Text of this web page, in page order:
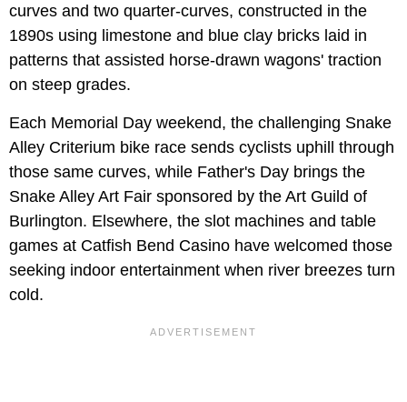
curves and two quarter-curves, constructed in the
1890s using limestone and blue clay bricks laid in
patterns that assisted horse-drawn wagons' traction
on steep grades.
Each Memorial Day weekend, the challenging Snake
Alley Criterium bike race sends cyclists uphill through
those same curves, while Father's Day brings the
Snake Alley Art Fair sponsored by the Art Guild of
Burlington. Elsewhere, the slot machines and table
games at Catfish Bend Casino have welcomed those
seeking indoor entertainment when river breezes turn
cold.